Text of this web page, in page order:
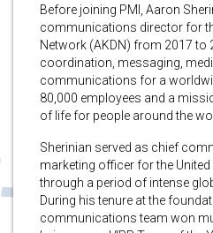
Before joining PMI, Aaron
communications director for
Network (AKDN) from 2017 to
coordination, messaging,
communications for a
80,000 employees and a
of life for people around the
Sherinian served as chief
marketing officer for the
through a period of intense
During his tenure at the
communications team won